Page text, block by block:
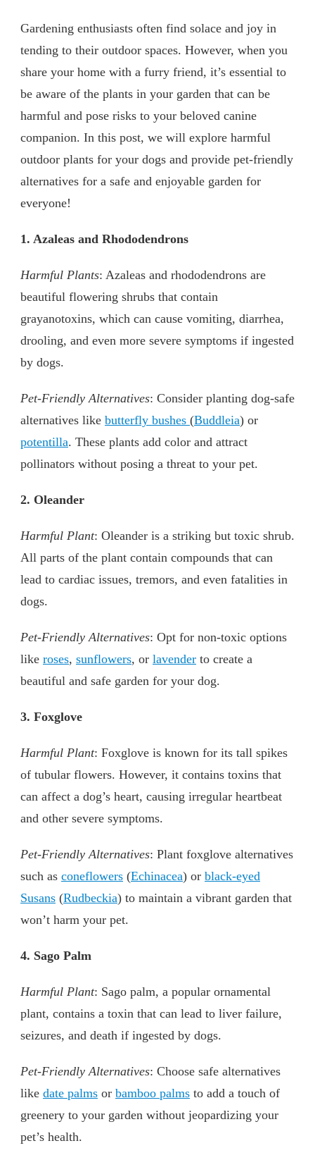
Gardening enthusiasts often find solace and joy in
tending to their outdoor spaces. However, when you
share your home with a furry friend, it’s essential to
be aware of the plants in your garden that can be
harmful and pose risks to your beloved canine
companion. In this post, we will explore harmful
outdoor plants for your dogs and provide pet-friendly
alternatives for a safe and enjoyable garden for
everyone!
1. Azaleas and Rhododendrons
Harmful Plants: Azaleas and rhododendrons are
beautiful flowering shrubs that contain
grayanotoxins, which can cause vomiting, diarrhea,
drooling, and even more severe symptoms if ingested
by dogs.
Pet-Friendly Alternatives: Consider planting dog-safe
alternatives like butterfly bushes (Buddleia) or
potentilla. These plants add color and attract
pollinators without posing a threat to your pet.
2. Oleander
Harmful Plant: Oleander is a striking but toxic shrub.
All parts of the plant contain compounds that can
lead to cardiac issues, tremors, and even fatalities in
dogs.
Pet-Friendly Alternatives: Opt for non-toxic options
like roses, sunflowers, or lavender to create a
beautiful and safe garden for your dog.
3. Foxglove
Harmful Plant: Foxglove is known for its tall spikes
of tubular flowers. However, it contains toxins that
can affect a dog’s heart, causing irregular heartbeat
and other severe symptoms.
Pet-Friendly Alternatives: Plant foxglove alternatives
such as coneflowers (Echinacea) or black-eyed
Susans (Rudbeckia) to maintain a vibrant garden that
won’t harm your pet.
4. Sago Palm
Harmful Plant: Sago palm, a popular ornamental
plant, contains a toxin that can lead to liver failure,
seizures, and death if ingested by dogs.
Pet-Friendly Alternatives: Choose safe alternatives
like date palms or bamboo palms to add a touch of
greenery to your garden without jeopardizing your
pet’s health.